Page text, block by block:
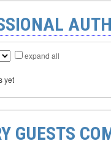
expand all
yet
GUESTS